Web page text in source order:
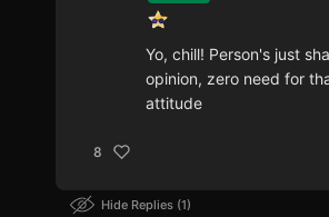
Yo, chill! Person's just
opinion, zero need for
attitude
8
Hide Replies 1